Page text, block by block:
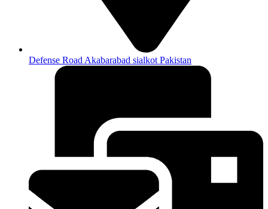
Defense Road Akabarabad sialkot Pakistan